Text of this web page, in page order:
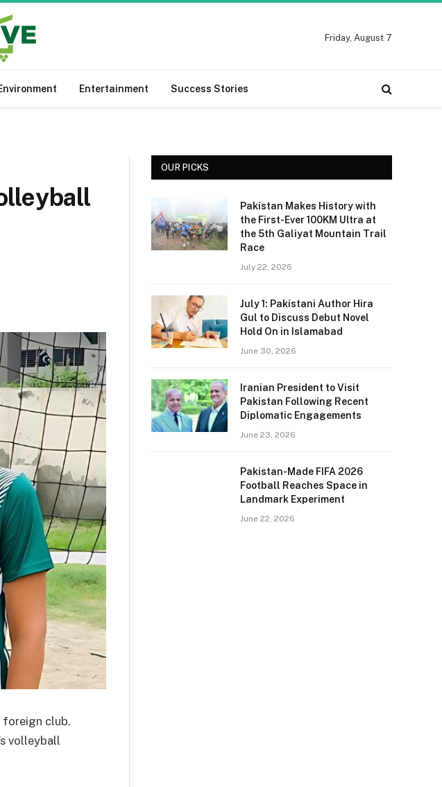
Friday, August 7
Entertainment Success Stories
foreign club.
volleyball
OUR PICKS
Pakistan Makes History with
the First-Ever 100KM Ultra at
the 5th Galiyat Mountain Trail
Race
July 22, 2026
July 1: Pakistani Author Hira
Gul to Discuss Debut Novel
Hold On in Islamabad
June 30, 2026
Iranian President to Visit
Pakistan Following Recent
Diplomatic Engagements
June 23, 2026
Pakistan-Made FIFA 2026
Football Reaches Space in
Landmark Experiment
June 22, 2026